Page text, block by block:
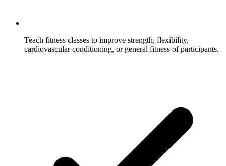
Teach fitness classes to improve strength, flexibility,
cardiovascular conditioning, or general fitness of participants.